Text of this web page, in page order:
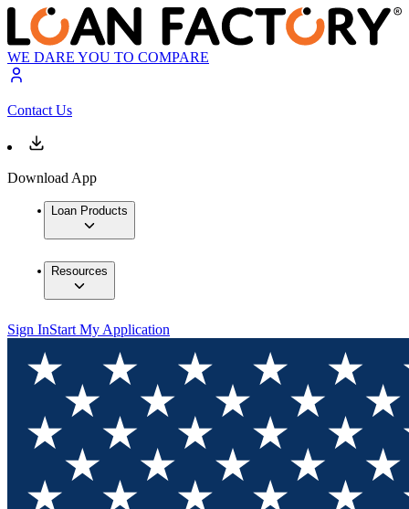
WE DARE YOU TO COMPARE
Contact Us
Download App
Loan Products
Resources
Sign InStart My Application